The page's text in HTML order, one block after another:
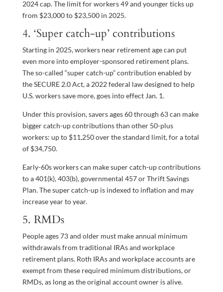
2024 cap. The limit for workers 49 and younger ticks up
from $23,000 to $23,500 in 2025.
4. ‘Super catch-up’ contributions
Starting in 2025, workers near retirement age can put
even more into employer-sponsored retirement plans.
The so-called “super catch-up” contribution enabled by
the SECURE 2.0 Act, a 2022 federal law designed to help
U.S. workers save more, goes into effect Jan. 1.
Under this provision, savers ages 60 through 63 can make
bigger catch-up contributions than other 50-plus
workers: up to $11,250 over the standard limit, for a total
of $34,750.
Early-60s workers can make super catch-up contributions
to a 401(k), 403(b), governmental 457 or Thrift Savings
Plan. The super catch-up is indexed to inflation and may
increase year to year.
5. RMDs
People ages 73 and older must make annual minimum
withdrawals from traditional IRAs and workplace
retirement plans. Roth IRAs and workplace accounts are
exempt from these required minimum distributions, or
RMDs, as long as the original account owner is alive.